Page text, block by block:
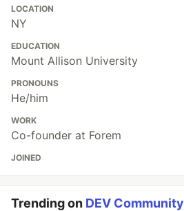
LOCATION
NY
EDUCATION
Mount Allison University
PRONOUNS
He/him
WORK
Co-founder at Forem
JOINED
Trending on DEV Community